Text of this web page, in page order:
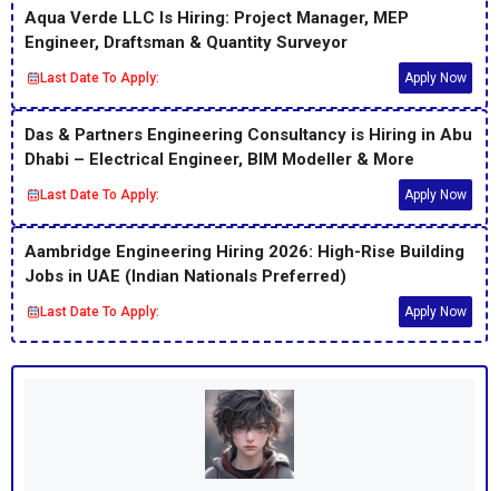
Aqua Verde LLC Is Hiring: Project Manager, MEP
Engineer, Draftsman & Quantity Surveyor
Last Date To Apply: Apply Now
Das & Partners Engineering Consultancy is Hiring in Abu
Dhabi – Electrical Engineer, BIM Modeller & More
Last Date To Apply: Apply Now
Aambridge Engineering Hiring 2026: High-Rise Building
Jobs in UAE (Indian Nationals Preferred)
Last Date To Apply: Apply Now